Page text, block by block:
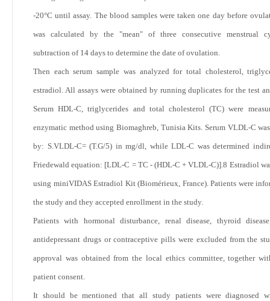
-20°C until assay. The blood samples were taken one day before
was calculated by the "mean" of three consecutive menstrual
subtraction of 14 days to determine the date of ovulation.
Then each serum sample was analyzed for total cholesterol,
estradiol. All assays were obtained by running duplicates for the test
Serum HDL-C, triglycerides and total cholesterol (TC) were
enzymatic method using Biomaghreb, Tunisia Kits. Serum VLDL-C
by: S.VLDL-C= (T.G/5) in mg/dl, while LDL-C was determined
Friedewald equation: [LDL-C = TC - (HDL-C + VLDL-C)].8 Estradiol
using miniVIDAS Estradiol Kit (Biomérieux, France). Patients were
the study and they accepted enrollment in the study.
Patients with hormonal disturbance, renal disease, thyroid
antidepressant drugs or contraceptive pills were excluded from the
approval was obtained from the local ethics committee, together
patient consent.
It should be mentioned that all study patients were diagnosed